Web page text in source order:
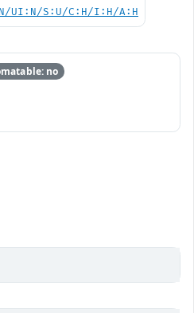
UI:N/S:U/C:H/I:H/A:H
no